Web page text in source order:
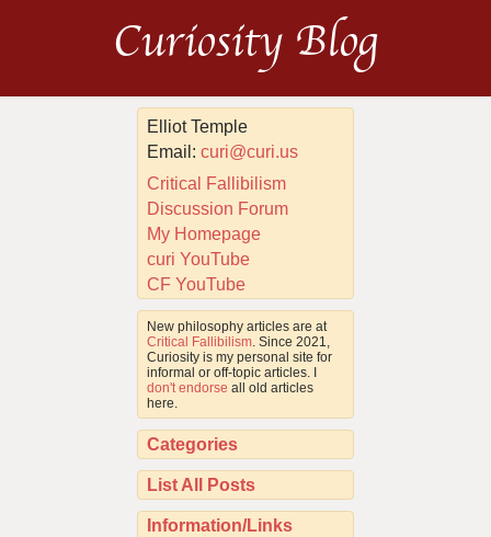
Curiosity Blog
Elliot Temple
Email:curi@curi.us
Critical Fallibilism
Discussion Forum
My Homepage
curi YouTube
CF YouTube
New philosophy articles are at
Critical Fallibilism . Since 2021,
Curiosity is my personal site for
informal or off-topic articles. I
don't endorse all old articles
here.
Categories
List All Posts
Information/Links